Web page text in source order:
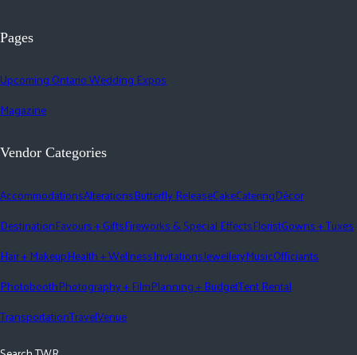
Pages
Upcoming Ontario Wedding Expos
Magazine
Vendor Categories
AccommodationsAlterationsButterfly ReleaseCakeCateringDécor
DestinationFavours + GiftsFireworks & Special EffectsFloristGowns + Tuxes
Hair + MakeupHealth + WellnessInvitationsJewelleryMusicOfficiants
PhotoboothPhotography + FilmPlanning + BudgetTent Rental
TransportationTravelVenue